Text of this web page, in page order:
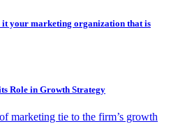
your marketing organization that is
Role in Growth Strategy
marketing tie to the firm’s growth